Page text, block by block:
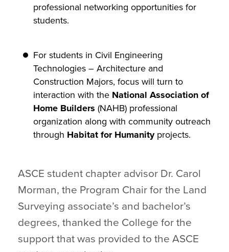
professional networking opportunities for
students.
For students in Civil Engineering
Technologies – Architecture and
Construction Majors, focus will turn to
interaction with the National Association of
Home Builders (NAHB) professional
organization along with community outreach
through Habitat for Humanityprojects.
ASCE student chapter advisor Dr. Carol
Morman, the Program Chair for the Land
Surveying associate’s and bachelor’s
degrees, thanked the College for the
support that was provided to the ASCE